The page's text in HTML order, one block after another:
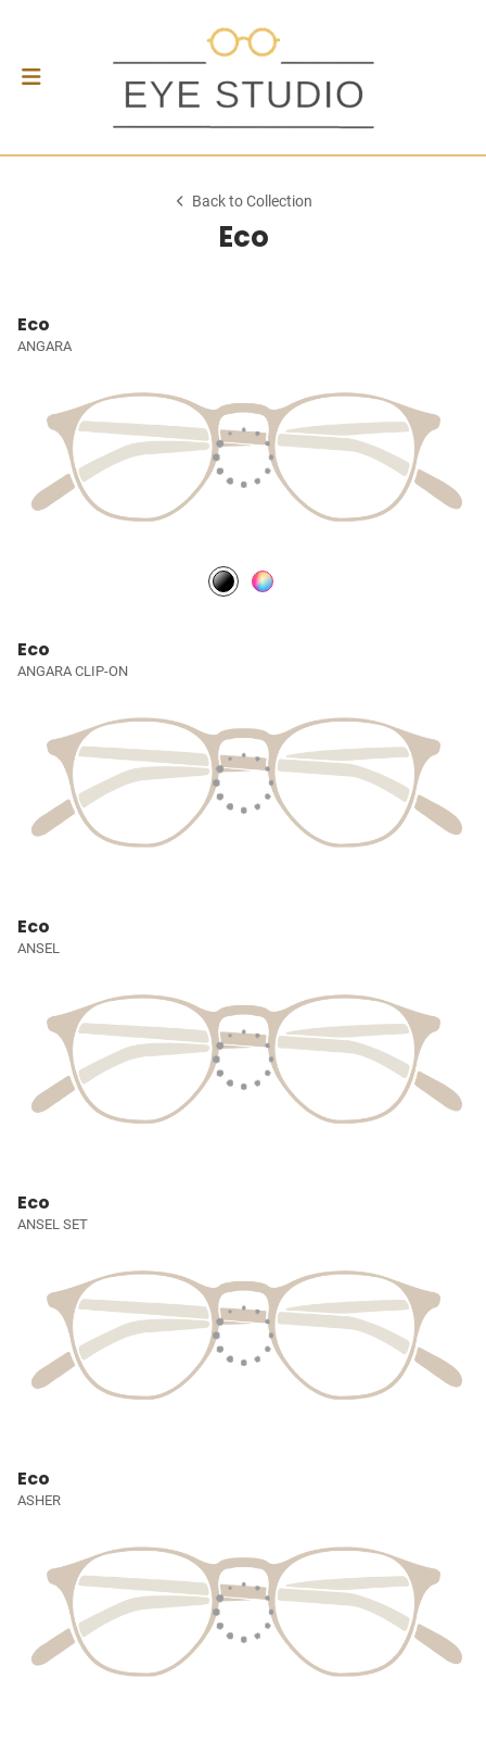
Back to Collection
Eco
Eco
ANGARA
Eco
ANGARA CLIP-ON
Eco
ANSEL
Eco
ANSEL SET
Eco
ASHER